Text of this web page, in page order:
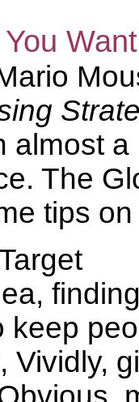
almost
The
tips
keep
Vividly,